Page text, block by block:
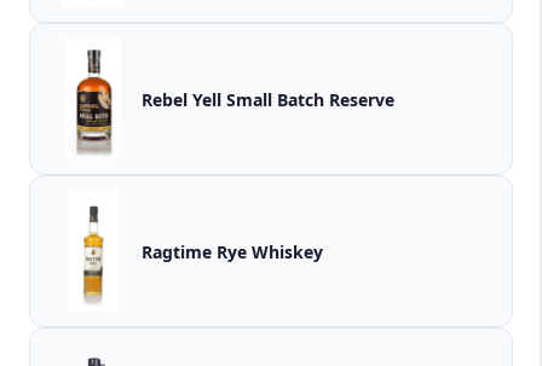
Rebel Yell Small Batch Reserve
Ragtime Rye Whiskey